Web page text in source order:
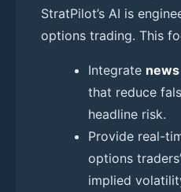
StratPilot’s AI is
options trading. This
Integrate
that reduce
headline risk.
Provide real-
options
implied